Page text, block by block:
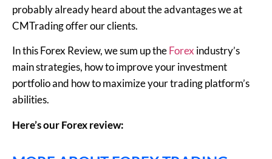
probably already heard about the advantages we at
CMTrading offer our clients.
In this Forex Review, we sum up theForex industry’s
main strategies, how to improve your investment
portfolio and how to maximize your trading platform’s
abilities.
Here’s our Forex review: